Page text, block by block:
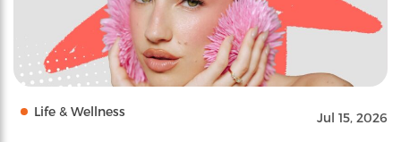
Life & Wellness Jul 15, 2026